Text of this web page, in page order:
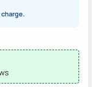
charge.